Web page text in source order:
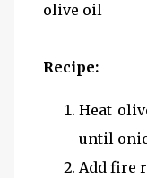
olive oil
Recipe:
Heat
until
Add fire